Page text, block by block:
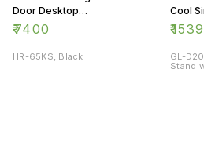
Door Desktop
Fridge
₹7400
HR-65KS, Black
Cool
₹
GL-
Stand